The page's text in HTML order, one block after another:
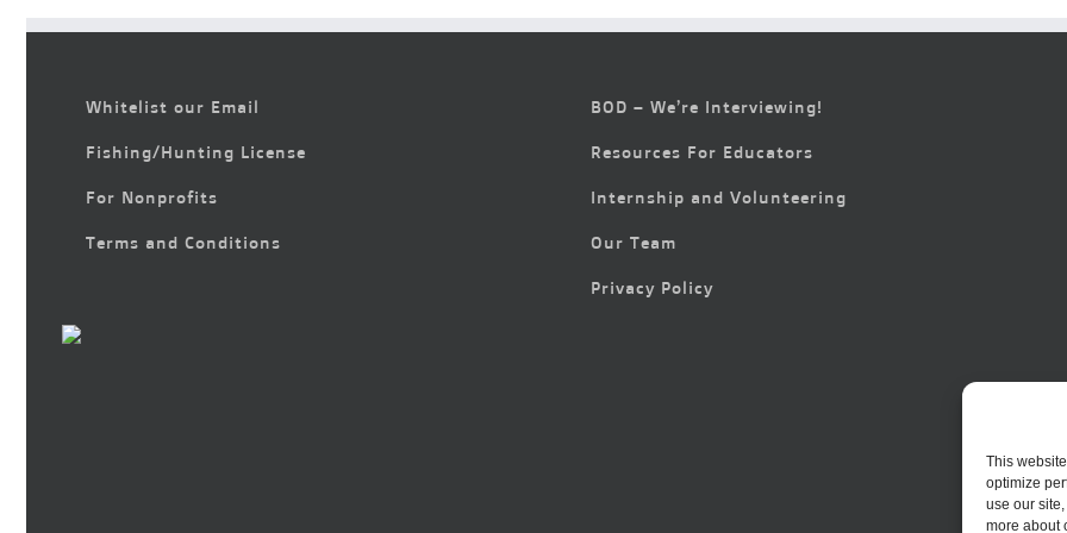
This
optimize
use our
more about
Whitelist our Email
Fishing/Hunting License
For Nonprofits
Terms and Conditions
BOD – We’re Interviewing!
Resources For Educators
Internship and Volunteering
Our Team
Privacy Policy